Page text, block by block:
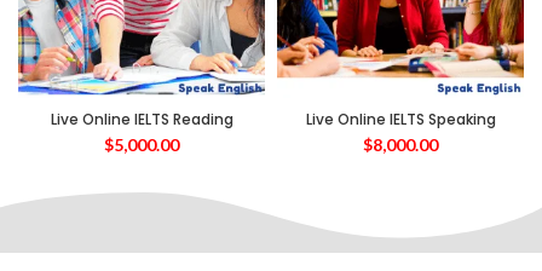
Live Online IELTS Reading
$5,000.00
Live Online IELTS Speaking
$8,000.00